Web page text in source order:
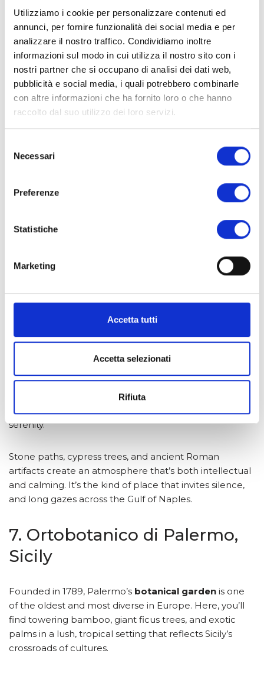
Utilizziamo i cookie per personalizzare contenuti ed
annunci, per fornire funzionalità dei social media e per
analizzare il nostro traffico. Condividiamo inoltre
informazioni sul modo in cui utilizza il nostro sito con i
nostri partner che si occupano di analisi dei dati web,
pubblicità e social media, i quali potrebbero combinarle
con altre informazioni che ha fornito loro o che hanno
raccolto dal suo utilizzo dei loro servizi.
delNecessari
Preferenze
Statistiche
Marketing
Accetta tutti
Accetta selezionati
Rifiuta
Built on the ruins of a medieval town, its crumbling
towers and stone walls are now wrapped in ivy and
framed by flowering trees.
This garden is open only on selected days from spring
through fall, so plan ahead. The magic here is in the
harmony between nature and history, water, ruins, and
rare plants all coexisting in dreamlike stillness.
6. Villa San Michele, Capri
by Swedish physician and author Axel Munthe. The
gardens of Villa San Michelesit high above the sea in
Anacapri, offering soul-stirring views and classical
serenity.
Stone paths, cypress trees, and ancient Roman
artifacts create an atmosphere that’s both intellectual
and calming. It’s the kind of place that invites silence,
and long gazes across the Gulf of Naples.
7. Ortobotanico di Palermo,
Sicily
Founded in 1789, Palermo’s botanical garden is one
of the oldest and most diverse in Europe. Here, you’ll
find towering bamboo, giant ficus trees, and exotic
palms in a lush, tropical setting that reflects Sicily’s
crossroads of cultures.